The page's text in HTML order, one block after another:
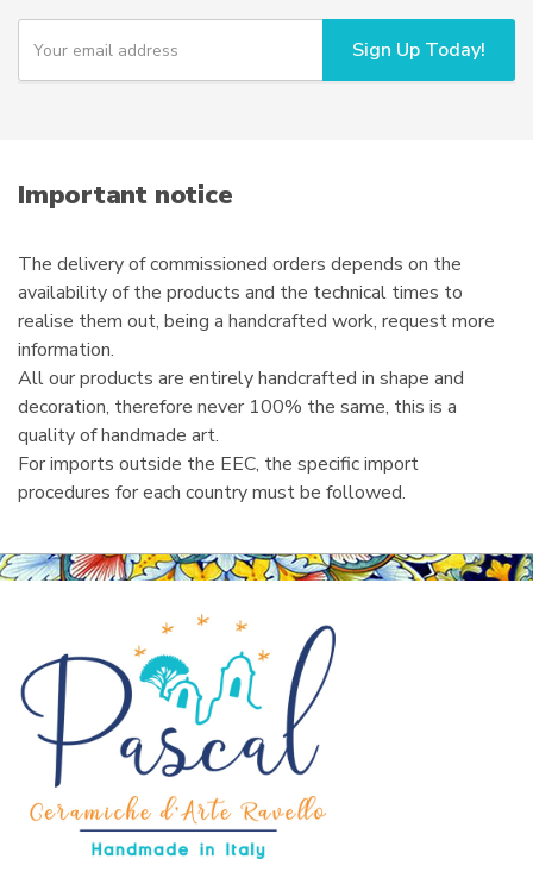
product
Y
u
i
l
Sign Up Today!
Important notice
The delivery of commissioned orders depends on the
availability of the products and the technical times to
realise them out, being a handcrafted work, request more
information.
All our products are entirely handcrafted in shape and
decoration, therefore never 100% the same, this is a
quality of handmade art.
For imports outside the EEC, the specific import
procedures for each country must be followed.